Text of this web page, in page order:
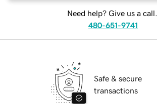
Need help? Give us a call.
480-651-9741
Safe & secure
transactions